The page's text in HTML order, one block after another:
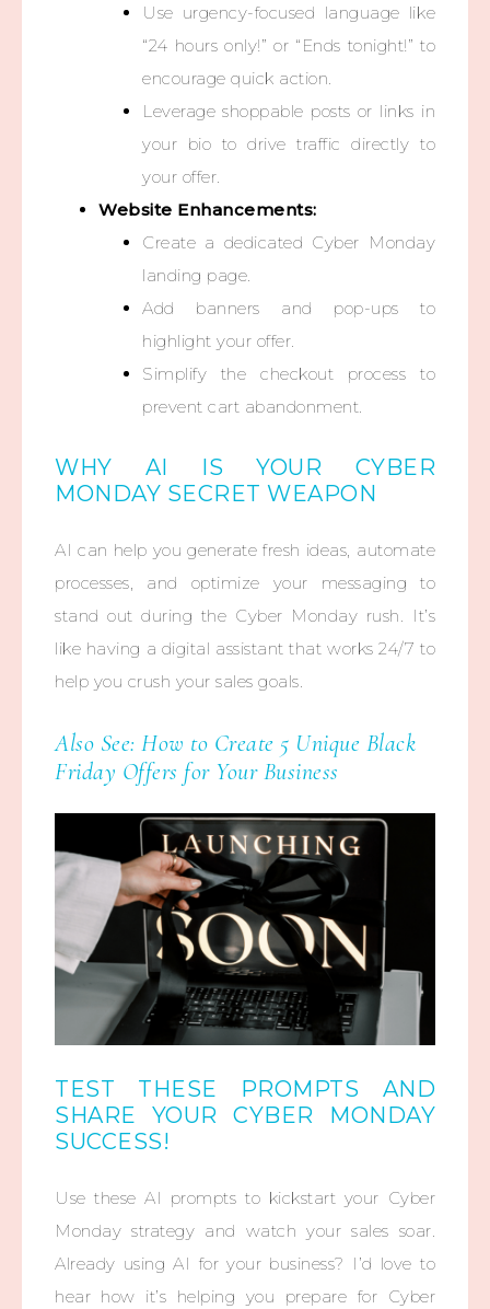
Use urgency-focused language like
“24 hours only!” or “Ends tonight!” to
encourage quick action.
Leverage shoppable posts or links in
your bio to drive traffic directly to
your offer.
Website Enhancements:
Create a dedicated Cyber Monday
landing page.
Add banners and pop-ups to
highlight your offer.
Simplify the checkout process to
prevent cart abandonment.
WHY AI IS YOUR CYBER
MONDAY SECRET WEAPON
AI can help you generate fresh ideas, automate
processes, and optimize your messaging to
stand out during the Cyber Monday rush. It’s
like having a digital assistant that works 24/7 to
help you crush your sales goals.
Also See: How to Create 5 Unique Black
Friday Offers for Your Business
TEST THESE PROMPTS AND
SHARE YOUR CYBER MONDAY
SUCCESS!
Use these AI prompts to kickstart your Cyber
Monday strategy and watch your sales soar.
Already using AI for your business? I’d love to
hear how it’s helping you prepare for Cyber